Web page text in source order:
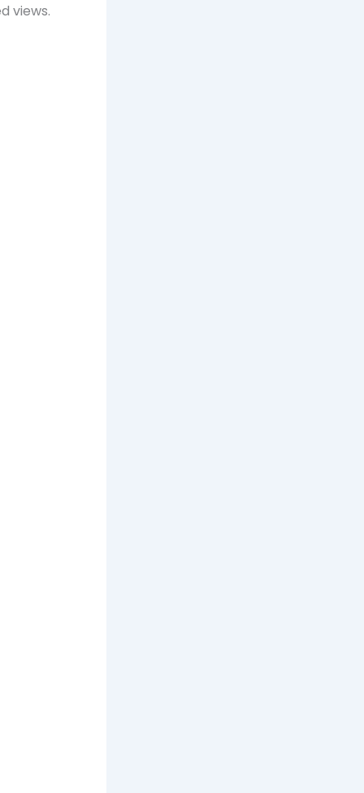
views.